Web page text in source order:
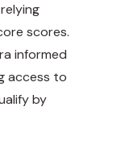
scores.
informed
access to
by